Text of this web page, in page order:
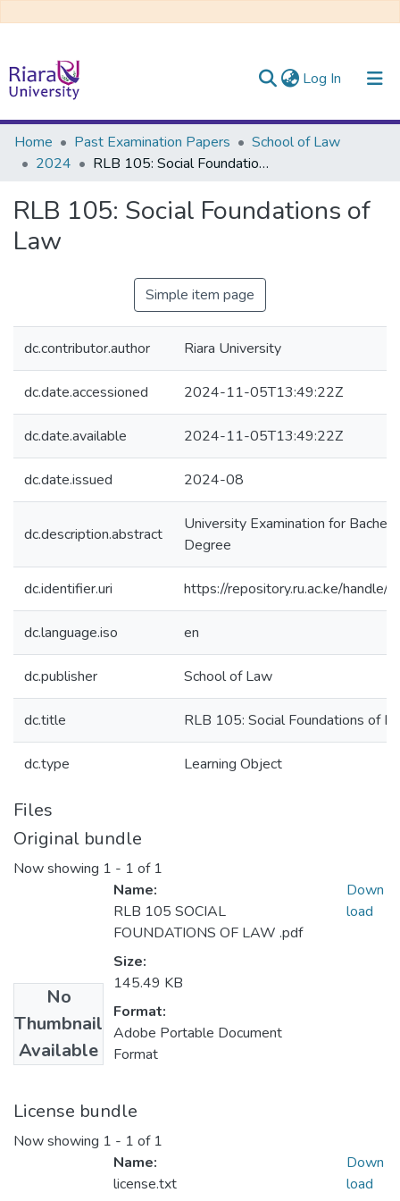
Log In (current)
Communities & Collections
All of DSpace
Home Past Examination Papers
School of Law
2024
RLB 105: Social Foundations of Law
RLB 105: Social Foundations of
Law
Simple item page
dc.contributor.author Riara University
dc.date.accessioned 2024-11-05T13:49:22Z
dc.date.available 2024-11-05T13:49:22Z
dc.date.issued 2024-08
dc.description.abstract
University Examination for
Degree
dc.identifier.uri https://repository.ru.ac.ke/
dc.language.iso en
dc.publisher School of Law
dc.title RLB 105: Social Foundations of
dc.type Learning Object
Files
Original bundle
Now showing 1 - 1 of 1
No
Thumbnail
Available
Name:
RLB 105 SOCIAL
FOUNDATIONS OF LAW .pdf
Size:
145.49 KB
Format:
Adobe Portable Document
Format
Down
load
License bundle
Now showing 1 - 1 of 1
Name:
license.txt
Down
load